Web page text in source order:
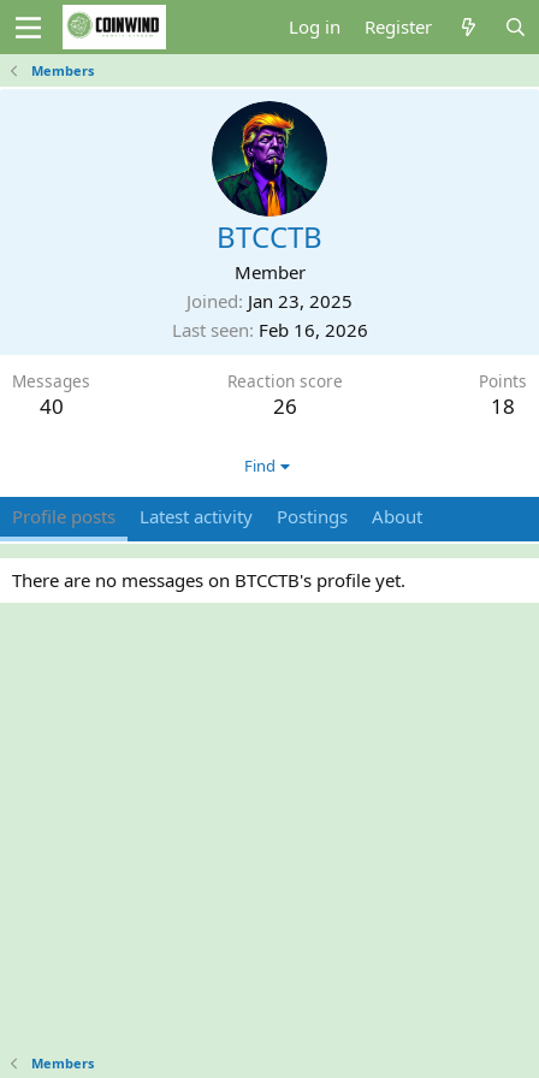
Log in Register
Members
BTCCTB
Member
Joined Jan 23, 2025
Last seen Feb 16, 2026
Messages
40
Reaction score
26
Points
18
Find
Profile posts Latest activity Postings About
There are no messages on BTCCTB's profile yet.
Members